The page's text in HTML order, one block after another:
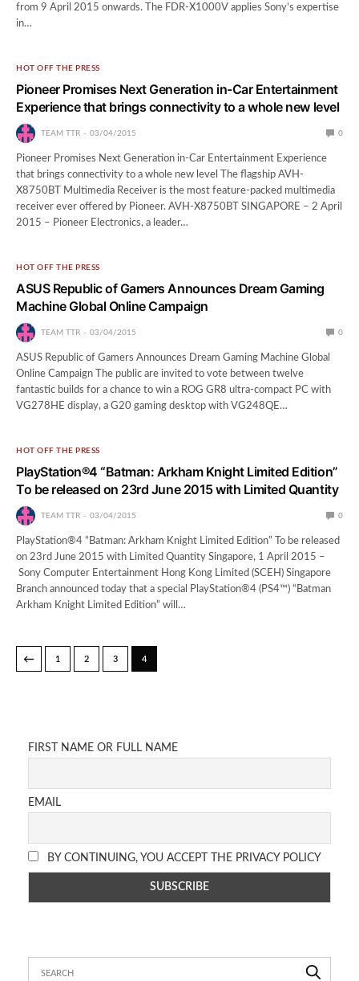
from 9 April 2015 onwards. The FDR-X1000V applies Sony’s expertise
in…
HOT OFF THE PRESS
Pioneer Promises Next Generation in-Car Entertainment
Experience that brings connectivity to a whole new level
TEAM TTR 03/04/2015 0
Pioneer Promises Next Generation in-Car Entertainment Experience
that brings connectivity to a whole new level The flagship AVH-
X8750BT Multimedia Receiver is the most feature-packed multimedia
receiver ever offered by Pioneer. AVH-X8750BT SINGAPORE – 2 April
2015 – Pioneer Electronics, a leader…
HOT OFF THE PRESS
ASUS Republic of Gamers Announces Dream Gaming
Machine Global Online Campaign
TEAM TTR 03/04/2015 0
ASUS Republic of Gamers Announces Dream Gaming Machine Global
Online Campaign The public are invited to vote between twelve
fantastic builds for a chance to win a ROG GR8 ultra-compact PC with
VG278HE display, a G20 gaming desktop with VG248QE…
HOT OFF THE PRESS
PlayStation®4 “Batman: Arkham Knight Limited Edition”
To be released on 23rd June 2015 with Limited Quantity
TEAM TTR 03/04/2015 0
PlayStation®4 “Batman: Arkham Knight Limited Edition” To be released
on 23rd June 2015 with Limited Quantity Singapore, 1 April 2015 –
Sony Computer Entertainment Hong Kong Limited (SCEH) Singapore
Branch announced today that a special PlayStation®4 (PS4™) “Batman
Arkham Knight Limited Edition” will…
← 1 2 3 4
FIRST NAME OR FULL NAME
EMAIL
BY CONTINUING, YOU ACCEPT THE PRIVACY POLICY